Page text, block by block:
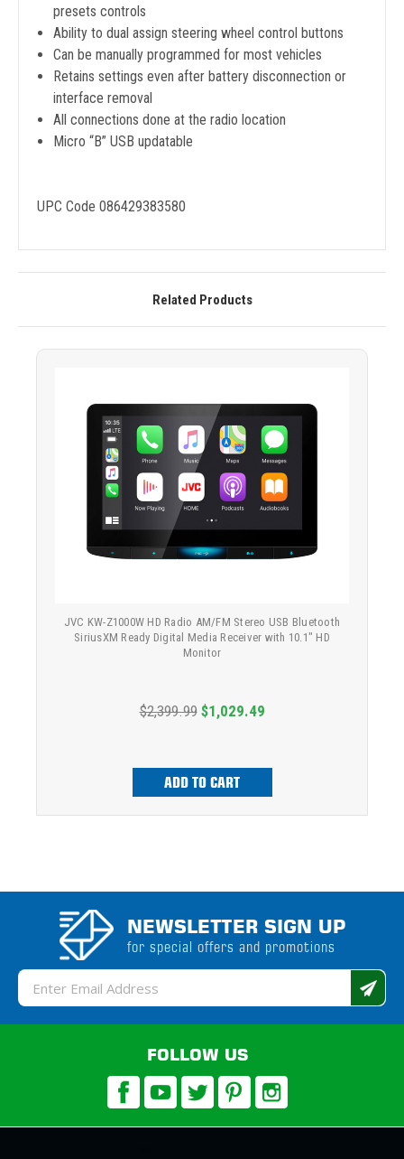
presets controls
Ability to dual assign steering wheel control buttons
Can be manually programmed for most vehicles
Retains settings even after battery disconnection or
interface removal
All connections done at the radio location
Micro “B” USB updatable
UPC Code 086429383580
Related Products
JVC KW-Z1000W HD Radio AM/FM Stereo USB Bluetooth
SiriusXM Ready Digital Media Receiver with 10.1" HD
Monitor
$2,399.99 $1,029.49
ADD TO CART
NEWSLETTER SIGN UP
for special offers and promotions
Email
Address
FOLLOW US